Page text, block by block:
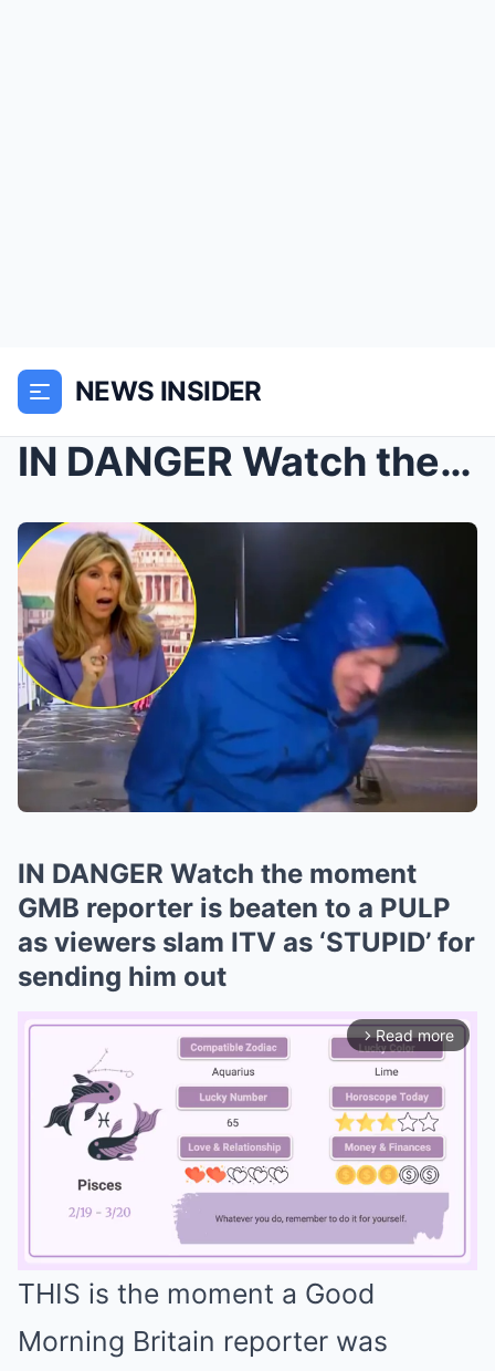
NEWS INSIDER
IN DANGER Watch the moment GMB reporter is beaten ...
IN DANGER Watch the moment
GMB reporter is beaten to a PULP
as viewers slam ITV as ‘STUPID’ for
sending him out
arrow_forward_ios Read more
THIS is the moment a Good
Morning Britain reporter was